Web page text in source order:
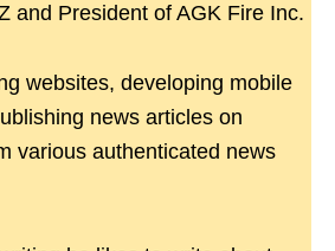
and President of AGK Fire Inc.
websites, developing mobile
news articles on
various authenticated news